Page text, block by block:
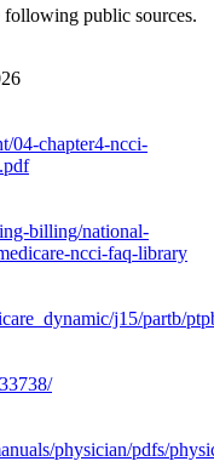
public sources.
04-chapter4-ncci-
billing/national-
ncci-faq-library
j15/partb/
physician/pdfs/